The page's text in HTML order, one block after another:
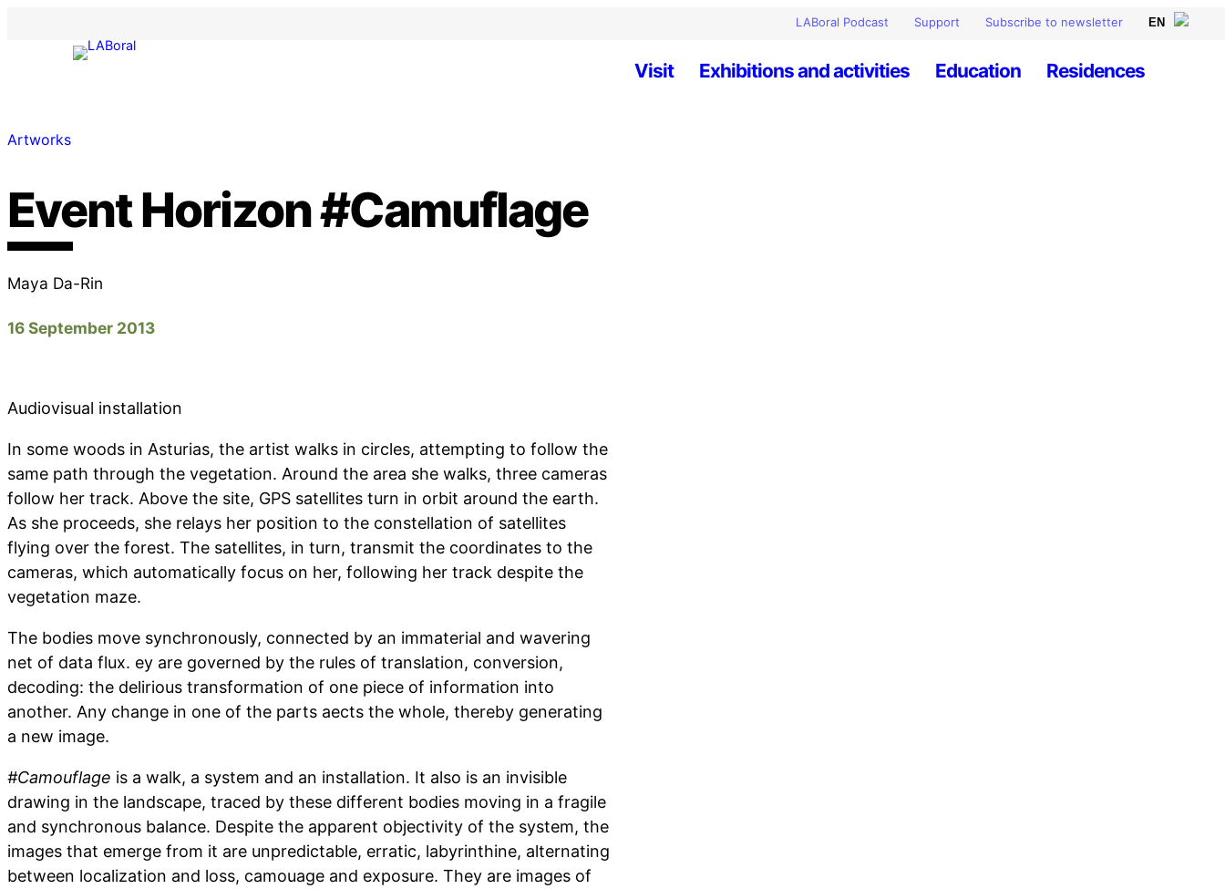
LABoral Podcast Support Subscribe to newsletter
Visit Exhibitions and activities Education Residences
Artworks
Event Horizon #Camuflage
Maya Da-Rin
16 September 2013
Audiovisual installation
In some woods in Asturias, the artist walks in circles, attempting to follow the
same path through the vegetation. Around the area she walks, three cameras
follow her track. Above the site, GPS satellites turn in orbit around the earth.
As she proceeds, she relays her position to the constellation of satellites
flying over the forest. The satellites, in turn, transmit the coordinates to the
cameras, which automatically focus on her, following her track despite the
vegetation maze.
The bodies move synchronously, connected by an immaterial and wavering
net of data flux. ey are governed by the rules of translation, conversion,
decoding: the delirious transformation of one piece of information into
another. Any change in one of the parts aects the whole, thereby generating
a new image.
#Camouflage is a walk, a system and an installation. It also is an invisible
drawing in the landscape, traced by these different bodies moving in a fragile
and synchronous balance. Despite the apparent objectivity of the system, the
images that emerge from it are unpredictable, erratic, labyrinthine, alternating
between localization and loss, camouage and exposure. They are images of